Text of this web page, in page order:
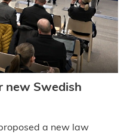
new Swedish
a new law